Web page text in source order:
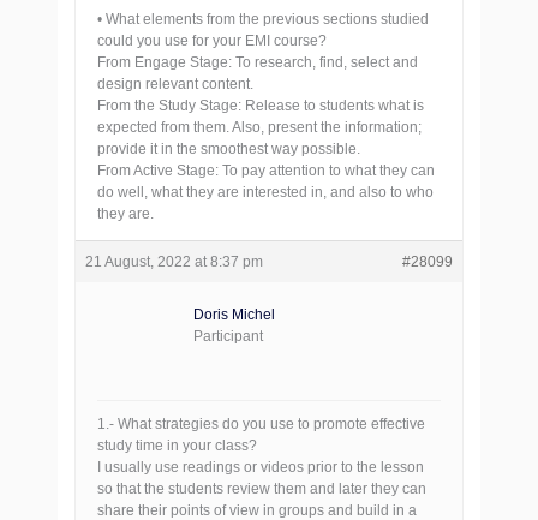
• What elements from the previous sections studied
could you use for your EMI course?
From Engage Stage: To research, find, select and
design relevant content.
From the Study Stage: Release to students what is
expected from them. Also, present the information;
provide it in the smoothest way possible.
From Active Stage: To pay attention to what they can
do well, what they are interested in, and also to who
they are.
21 August, 2022 at 8:37 pm #28099
Doris Michel
Participant
1.- What strategies do you use to promote effective
study time in your class?
I usually use readings or videos prior to the lesson
so that the students review them and later they can
share their points of view in groups and build in a